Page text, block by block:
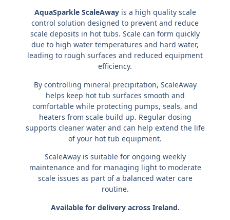
AquaSparkle ScaleAwayis a high quality scale
control solution designed to prevent and reduce
scale deposits in hot tubs. Scale can form quickly
due to high water temperatures and hard water,
leading to rough surfaces and reduced equipment
efficiency.
By controlling mineral precipitation, ScaleAway
helps keep hot tub surfaces smooth and
comfortable while protecting pumps, seals, and
heaters from scale build up. Regular dosing
supports cleaner water and can help extend the life
of your hot tub equipment.
ScaleAway is suitable for ongoing weekly
maintenance and for managing light to moderate
scale issues as part of a balanced water care
routine.
Available for delivery across Ireland.